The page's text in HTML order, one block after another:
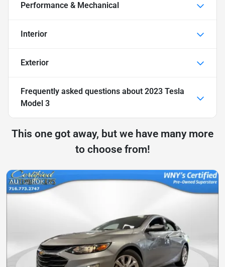
Performance & Mechanical
Interior
Exterior
Frequently asked questions about 2023 Tesla
Model 3
This one got away, but we have many more
to choose from!